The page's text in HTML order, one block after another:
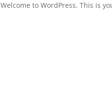
Welcome to WordPress. This is